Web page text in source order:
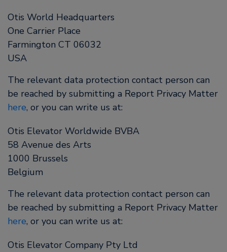
Otis World Headquarters
One Carrier Place
Farmington CT 06032
USA
The relevant data protection contact person can
be reached by submitting a Report Privacy Matter
here, or you can write us at:
Otis Elevator Worldwide BVBA
58 Avenue des Arts
1000 Brussels
Belgium
The relevant data protection contact person can
be reached by submitting a Report Privacy Matter
here, or you can write us at:
Otis Elevator Company Pty Ltd